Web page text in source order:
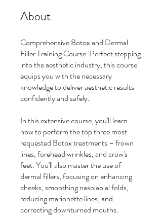
About
Comprehensive Botox and Dermal
Filler Training Course. Perfect stepping
into the aesthetic industry, this course
equips you with the necessary
knowledge to deliver aesthetic results
confidently and safely.
In this extensive course, you'll learn
how to perform the top three most
requested Botox treatments – frown
lines, forehead wrinkles, and crow's
feet. You'll also master the use of
dermal fillers, focusing on enhancing
cheeks, smoothing nasolabial folds,
reducing marionette lines, and
correcting downturned mouths.